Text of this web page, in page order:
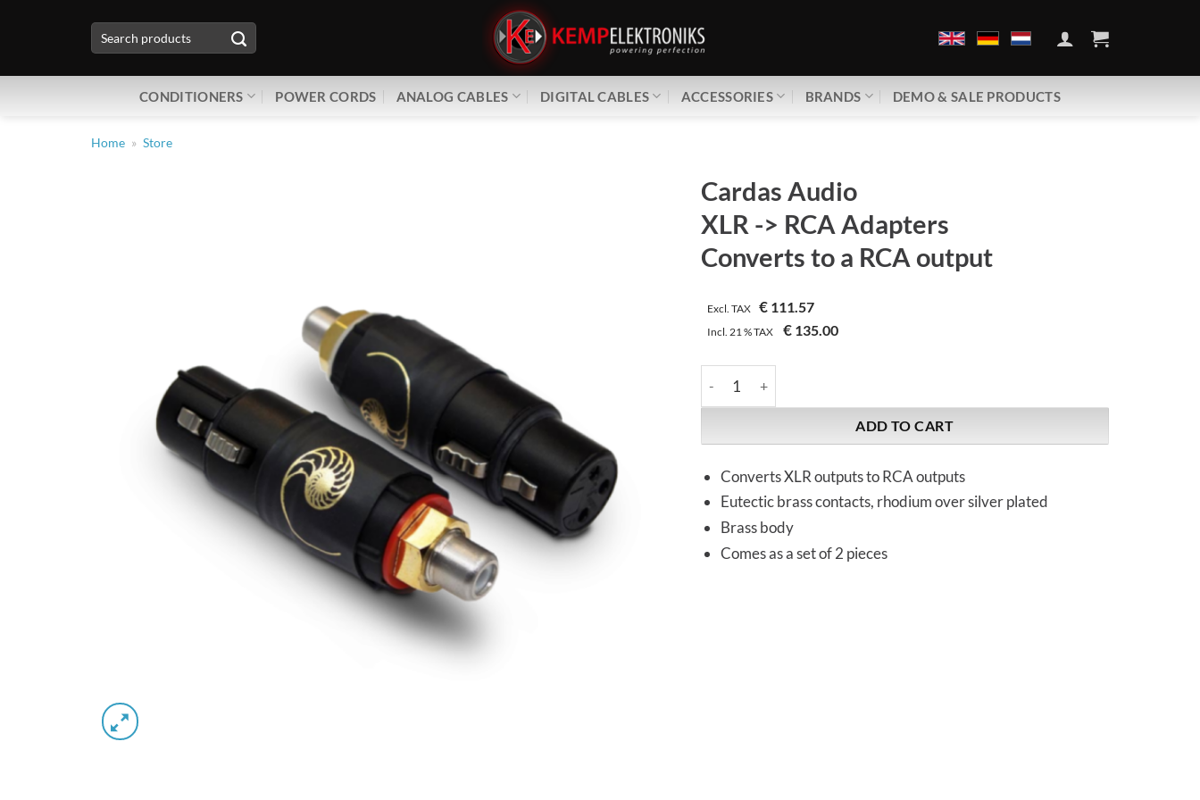
for:
CONDITIONERS POWER CORDS ANALOG CABLES DIGITAL CABLES ACCESSORIES BRANDS DEMO & SALE PRODUCTS
Home » Store
Cardas Audio
XLR -> RCA Adapters
Converts to a RCA output
Excl. TAX €111.57
Incl. 21 %TAX €135.00
ADD TO CART
Converts XLR outputs to RCA outputs
Eutectic brass contacts, rhodium over silver plated
Brass body
Comes as a set of 2 pieces